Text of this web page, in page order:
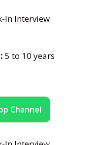
In Interview
5 to 10 years
Channel